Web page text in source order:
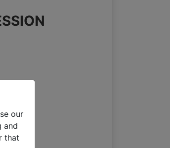
our
and
that